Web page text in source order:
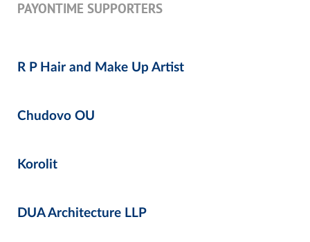
PAYONTIME SUPPORTERS
R P Hair and Make Up Artist
Chudovo OU
Korolit
DUA Architecture LLP